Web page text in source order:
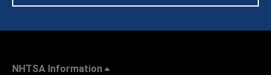
NHTSA Information